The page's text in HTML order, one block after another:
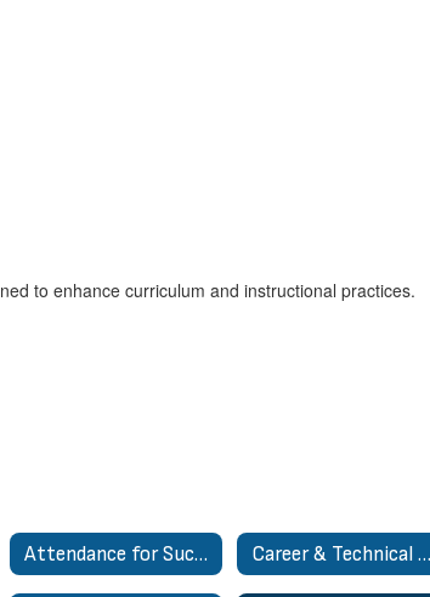
Attendance for Success Career & Technical Education (CTE)